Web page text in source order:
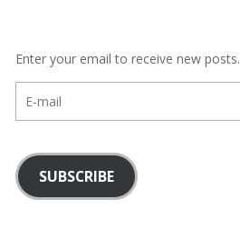
Enter your email to receive new posts.
mail
SUBSCRIBE